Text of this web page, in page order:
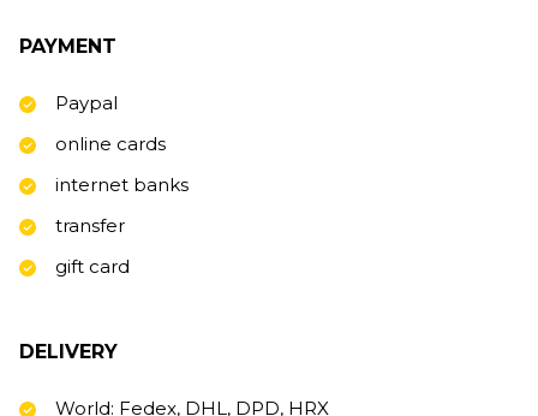
PAYMENT
Paypal
online cards
internet banks
transfer
gift card
DELIVERY
World: Fedex, DHL, DPD, HRX